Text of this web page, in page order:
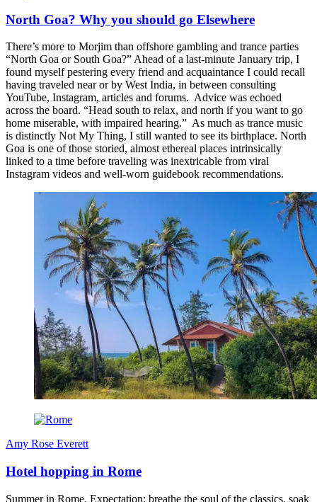
North Goa? Why you should go Elsewhere
There’s more to Morjim than offshore gambling and trance parties
“North Goa or South Goa?” Ahead of a last-minute January trip, I
found myself pestering every friend and acquaintance I could recall
having traveled near or by West India, in between consulting
YouTube, Instagram, articles and forums. Advice was echoed
across the board. “Head south to relax, and north if you want to go
home miserable, with impaired hearing.” As much as trance music
is distinctly Not My Thing, I still wanted to see its birthplace. North
Goa is one of those storied, almost ethereal places intrinsically
linked to a time before traveling was inextricable from viral
Instagram videos and well-worn guidebook recommendations.
Amy Rose Everett
Hotel hopping in Rome
Summer in Rome. Expectation: breathe the soul of the classics, soak